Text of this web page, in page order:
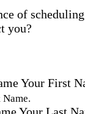
of
you?
Your First
Your Last